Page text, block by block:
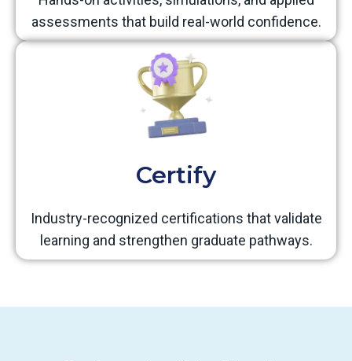
assessments that build real-world confidence.
Certify
Industry-recognized certifications that validate
learning and strengthen graduate pathways.